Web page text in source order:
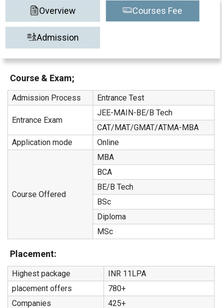
Overview Courses Fee
Admission
Course & Exam;
Admission Process Entrance Test
Entrance Exam
JEE-MAIN-BE/B Tech
CAT/MAT/GMAT/ATMA-MBA
Application mode
Online
Course Offered
MBA
BCA
BE/B Tech
BSc
Diploma
MSc
Placement:
Highest package
INR 11LPA
placement offers
780+
Companies
425+